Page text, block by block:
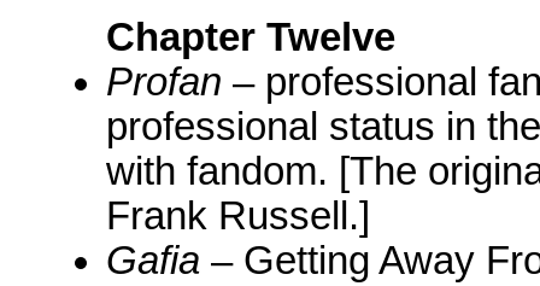
Chapter Twelve
Profan – professional
professional status in
with fandom. [The
Frank Russell.]
Gafia – Getting Away